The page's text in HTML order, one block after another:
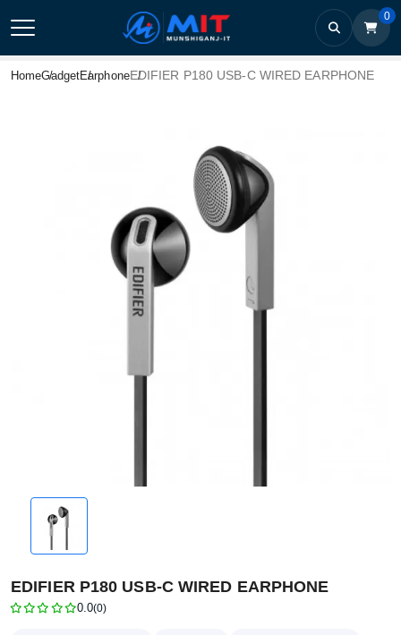
0
HomeGadgetEarphoneEDIFIER P180 USB-C WIRED EARPHONE
EDIFIER P180 USB-C WIRED EARPHONE
0.0(0)